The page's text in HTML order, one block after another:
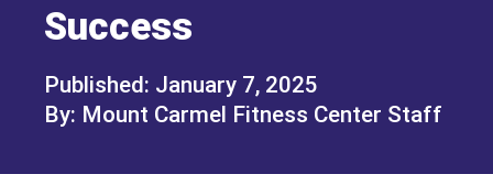
Success
January 7, 2025
Mount Carmel Fitness Center Staff